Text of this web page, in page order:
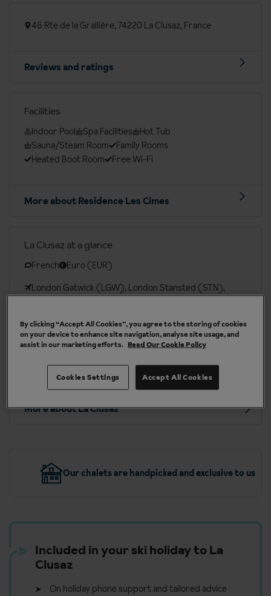
46 Rte de la Grallière, 74220 La Clusaz, France
Reviews and ratings
Facilities
Indoor Pool Spa Facilities
Hot Tub
Sauna/Steam Room
Family Rooms
Heated Boot Room
Free Wi-Fi
More about Residence Les Cimes
La Clusaz at a glance
French
Euro (EUR)
London Gatwick (LGW), London Stansted (STN),
London Heathrow (LHR), Southampton (SOU),
Glasgow Int. (GLA), Edinburgh (EDI), London Luton
Bournemouth (BOH), London Southend (SEN)
More about La Clusaz
Our chalets are handpicked and exclusive to us
Included in your ski holiday to La
Clusaz
On holiday phone support and tailored advice
By clicking “Accept All Cookies”, you agree to the storing of cookies
on your device to enhance site navigation, analyse site usage, and
assist in our marketing efforts. Read Our Cookie Policy
Accept All Cookies
Cookies Settings